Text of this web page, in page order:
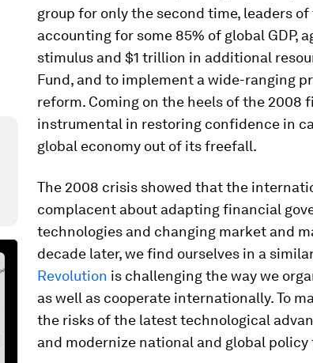
group for only the second time, leaders
accounting for some 85% of global GDP,
stimulus and $1 trillion in additional
Fund, and to implement a wide-ranging
reform. Coming on the heels of the 2008
instrumental in restoring confidence in
global economy out of its freefall.
The 2008 crisis showed that the
complacent about adapting financial
technologies and changing market and
decade later, we find ourselves in a
Revolution is challenging the way we
as well as cooperate internationally. To
the risks of the latest technological
and modernize national and global policy